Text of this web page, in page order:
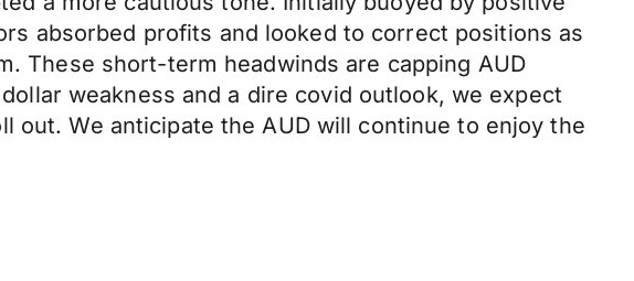
absorbed profits and looked to correct positions as
These short-term headwinds are capping AUD
weakness and a dire covid outlook, we expect
out. We anticipate the AUD will continue to enjoy the